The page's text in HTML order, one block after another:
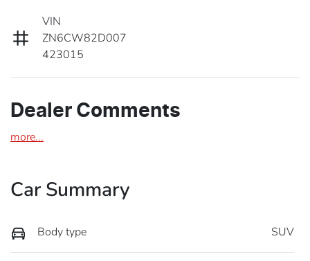
VIN
ZN6CW82D007
423015
Dealer Comments
more...
Car Summary
Body type SUV